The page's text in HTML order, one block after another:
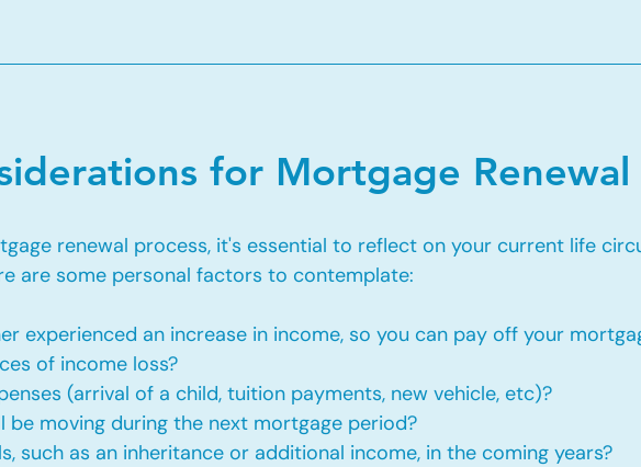
for Mortgage Renewal
renewal process, it's essential to reflect on your current life
are some personal factors to contemplate:
experienced an increase in income, so you can pay off your
of income loss?
(arrival of a child, tuition payments, new vehicle, etc)?
be moving during the next mortgage period?
such as an inheritance or additional income, in the coming years?